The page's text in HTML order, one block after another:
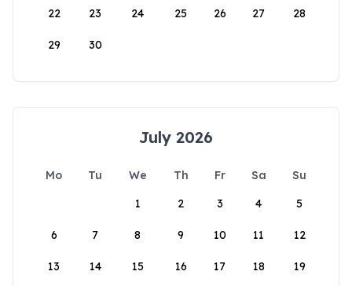
22 23 24 25 26 27 28
29 30
July 2026
Mo Tu We Th Fr Sa
Su
1
2 3 4 5
6 7 8 9 10 11 12
13 14 15 16 17 18 19